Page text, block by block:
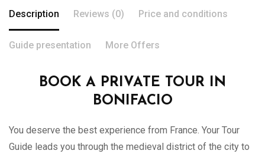
Description Reviews (0) Price and conditions
Guide presentation More Offers
BOOK A PRIVATE TOUR IN
BONIFACIO
You deserve the best experience from France. Your Tour
Guide leads you through the medieval district of the city to